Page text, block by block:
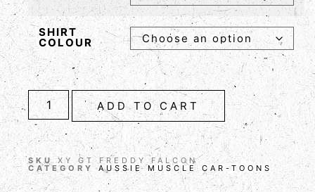
SHIRT
COLOUR
ADD TO CART
SKUXY GT FREDDY FALCON
CATEGORY AUSSIE MUSCLE CAR-TOONS